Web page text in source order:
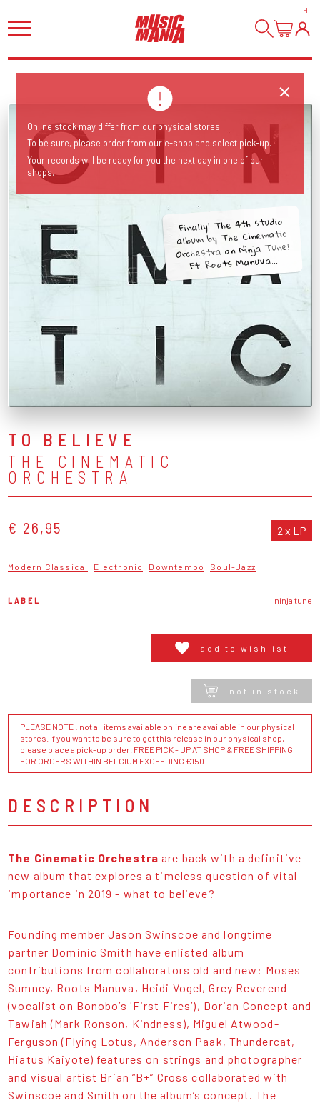
HI!
Finally! The 4th studio
album by The Cinematic
Orchestra on Ninja Tune!
Ft. Roots Manuva...
TO BELIEVE
THE CINEMATIC
ORCHESTRA
€ 26,95 2 x LP
Modern Classical Electronic Downtempo Soul-Jazz
LABEL ninja tune
add to wishlist
not in stock
PLEASE NOTE : not all items available online are available in our physical
stores. If you want to be sure to get this release in our physical shop,
please place a pick-up order. FREE PICK - UP AT SHOP & FREE SHIPPING
FOR ORDERS WITHIN BELGIUM EXCEEDING €150
DESCRIPTION
The Cinematic Orchestra are back with a definitive
new album that explores a timeless question of vital
importance in 2019 - what to believe?
Founding member Jason Swinscoe and longtime
partner Dominic Smith have enlisted album
contributions from collaborators old and new: Moses
Sumney, Roots Manuva, Heidi Vogel, Grey Reverend
(vocalist on Bonobo’s 'First Fires’), Dorian Concept and
Tawiah (Mark Ronson, Kindness), Miguel Atwood-
Ferguson (Flying Lotus, Anderson Paak, Thundercat,
Hiatus Kaiyote) features on strings and photographer
and visual artist Brian “B+” Cross collaborated with
Swinscoe and Smith on the album’s concept. The
Online stock may differ from our physical stores!
To be sure, please order from our e-shop and select pick-up.
Your records will be ready for you the next day in one of our
shops.